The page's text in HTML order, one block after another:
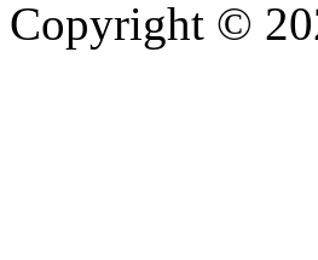
Copyright ©